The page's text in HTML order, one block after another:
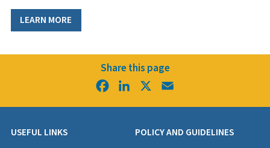
LEARN MORE
Share this page
FacebookLinkedIn
USEFUL LINKS POLICY AND GUIDELINES